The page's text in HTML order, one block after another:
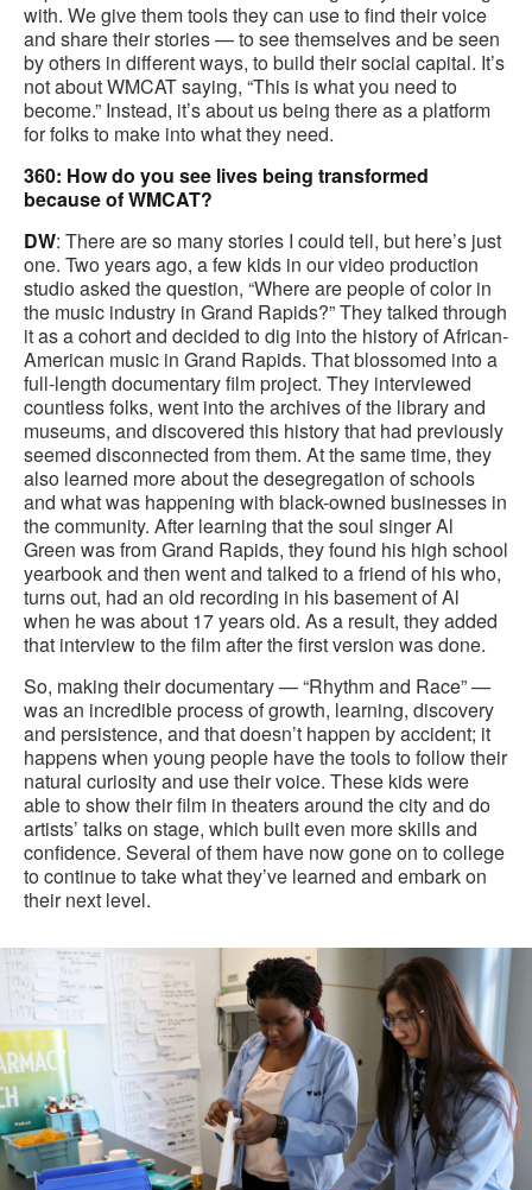
with. We give them tools they can use to find their voice
and share their stories — to see themselves and be seen
by others in different ways, to build their social capital. It’s
not about WMCAT saying, “This is what you need to
become.” Instead, it’s about us being there as a platform
for folks to make into what they need.
360: How do you see lives being transformed
because of WMCAT?
DW: There are so many stories I could tell, but here’s just
one. Two years ago, a few kids in our video production
studio asked the question, “Where are people of color in
the music industry in Grand Rapids?” They talked through
it as a cohort and decided to dig into the history of African-
American music in Grand Rapids. That blossomed into a
full-length documentary film project. They interviewed
countless folks, went into the archives of the library and
museums, and discovered this history that had previously
seemed disconnected from them. At the same time, they
also learned more about the desegregation of schools
and what was happening with black-owned businesses in
the community. After learning that the soul singer Al
Green was from Grand Rapids, they found his high school
yearbook and then went and talked to a friend of his who,
turns out, had an old recording in his basement of Al
when he was about 17 years old. As a result, they added
that interview to the film after the first version was done.
So, making their documentary — “Rhythm and Race” —
was an incredible process of growth, learning, discovery
and persistence, and that doesn’t happen by accident; it
happens when young people have the tools to follow their
natural curiosity and use their voice. These kids were
able to show their film in theaters around the city and do
artists’ talks on stage, which built even more skills and
confidence. Several of them have now gone on to college
to continue to take what they’ve learned and embark on
their next level.